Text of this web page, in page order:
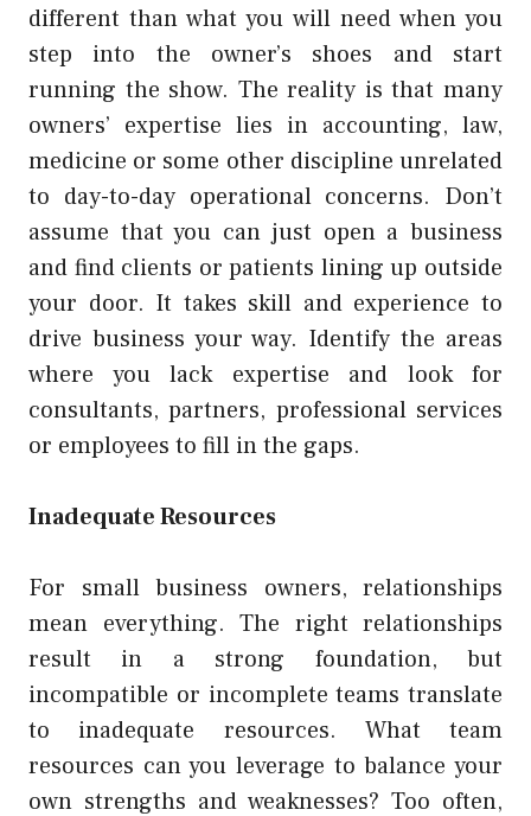
different than what you will need when you
step into the owner’s shoes and start
running the show. The reality is that many
owners’ expertise lies in accounting, law,
medicine or some other discipline unrelated
to day-to-day operational concerns. Don’t
assume that you can just open a business
and find clients or patients lining up outside
your door. It takes skill and experience to
drive business your way. Identify the areas
where you lack expertise and look for
consultants, partners, professional services
or employees to fill in the gaps.
Inadequate Resources
For small business owners, relationships
mean everything. The right relationships
result in a strong foundation, but
incompatible or incomplete teams translate
to inadequate resources. What team
resources can you leverage to balance your
own strengths and weaknesses? Too often,